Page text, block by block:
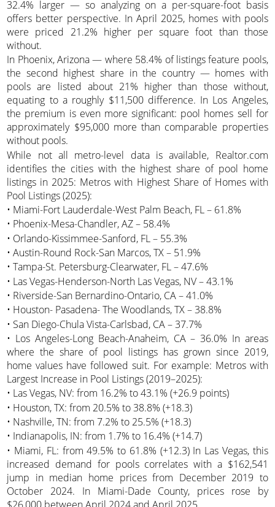
32.4% larger — so analyzing on a per-square-foot basis
offers better perspective. In April 2025, homes with pools
were priced 21.2% higher per square foot than those
without.
In Phoenix, Arizona — where 58.4% of listings feature pools,
the second highest share in the country — homes with
pools are listed about 21% higher than those without,
equating to a roughly $11,500 difference. In Los Angeles,
the premium is even more significant: pool homes sell for
approximately $95,000 more than comparable properties
without pools.
While not all metro-level data is available, Realtor.com
identifies the cities with the highest share of pool home
listings in 2025: Metros with Highest Share of Homes with
Pool Listings (2025):
• Miami-Fort Lauderdale-West Palm Beach, FL – 61.8%
• Phoenix-Mesa-Chandler, AZ – 58.4%
• Orlando-Kissimmee-Sanford, FL – 55.3%
• Austin-Round Rock-San Marcos, TX – 51.9%
• Tampa-St. Petersburg-Clearwater, FL – 47.6%
• Las Vegas-Henderson-North Las Vegas, NV – 43.1%
• Riverside-San Bernardino-Ontario, CA – 41.0%
• Houston- Pasadena- The Woodlands, TX – 38.8%
• San Diego-Chula Vista-Carlsbad, CA – 37.7%
• Los Angeles-Long Beach-Anaheim, CA – 36.0% In areas
where the share of pool listings has grown since 2019,
home values have followed suit. For example: Metros with
Largest Increase in Pool Listings (2019–2025):
• Las Vegas, NV: from 16.2% to 43.1% (+26.9 points)
• Houston, TX: from 20.5% to 38.8% (+18.3)
• Nashville, TN: from 7.2% to 25.5% (+18.3)
• Indianapolis, IN: from 1.7% to 16.4% (+14.7)
• Miami, FL: from 49.5% to 61.8% (+12.3) In Las Vegas, this
increased demand for pools correlates with a $162,541
jump in median home prices from December 2019 to
October 2024. In Miami-Dade County, prices rose by